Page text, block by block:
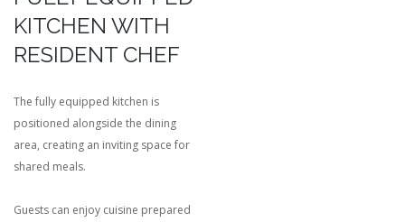
KITCHEN WITH
RESIDENT CHEF
The fully equipped kitchen is
positioned alongside the dining
area, creating an inviting space for
shared meals.
Guests can enjoy cuisine prepared